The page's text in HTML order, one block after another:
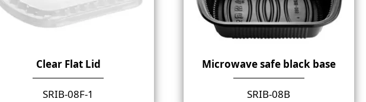
Clear Flat Lid
SRIB-08F-1
Microwave safe black base
SRIB-08B